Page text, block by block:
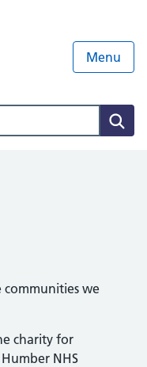
Menu
communities we
charity for
NHS